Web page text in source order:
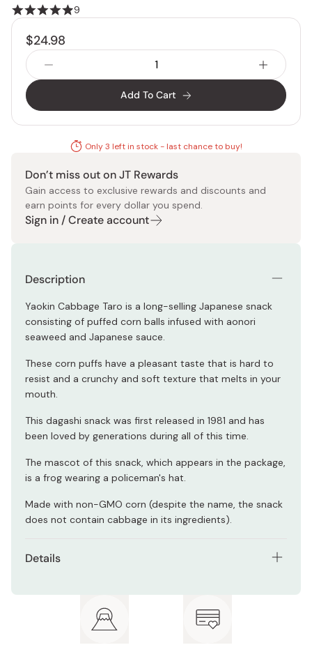
9
$24.98
Add To Cart
Only 3 left in stock - last chance to buy!
Don’t miss out on JT Rewards
Gain access to exclusive rewards and discounts and
earn points for every dollar you spend.
Sign in / Create account
Description
Yaokin Cabbage Taro is a long-selling Japanese snack
consisting of puffed corn balls infused with aonori
seaweed and Japanese sauce.
These corn puffs have a pleasant taste that is hard to
resist and a crunchy and soft texture that melts in your
mouth.
This dagashi snack was first released in 1981 and has
been loved by generations during all of this time.
The mascot of this snack, which appears in the package,
is a frog wearing a policeman's hat.
Made with non-GMO corn (despite the name, the snack
does not contain cabbage in its ingredients).
Details
acids, etc.), caramel color